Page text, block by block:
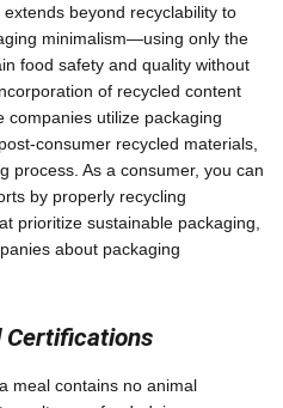
beyond recyclability to
minimalism—using only the
food safety and quality without
of recycled content
companies utilize packaging
consumer recycled materials,
process. As a consumer, you can
by properly recycling
prioritize sustainable packaging,
about packaging
Certifications
meal contains no animal